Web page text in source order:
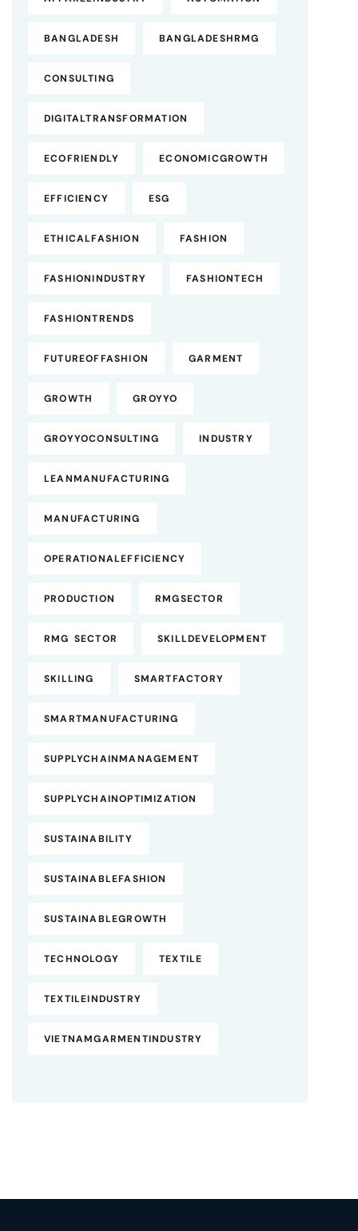
BANGLADESH BANGLADESHRMG
CONSULTING
DIGITALTRANSFORMATION
ECOFRIENDLY ECONOMICGROWTH
EFFICIENCY ESG
ETHICALFASHION FASHION
FASHIONINDUSTRY FASHIONTECH
FASHIONTRENDS
FUTUREOFFASHION GARMENT
GROWTH GROYYO
GROYYOCONSULTING INDUSTRY
LEANMANUFACTURING
MANUFACTURING
OPERATIONALEFFICIENCY
PRODUCTION RMGSECTOR
RMG SECTOR SKILLDEVELOPMENT
SKILLING SMARTFACTORY
SMARTMANUFACTURING
SUPPLYCHAINMANAGEMENT
SUPPLYCHAINOPTIMIZATION
SUSTAINABILITY
SUSTAINABLEFASHION
SUSTAINABLEGROWTH
TECHNOLOGY TEXTILE
TEXTILEINDUSTRY
VIETNAMGARMENTINDUSTRY